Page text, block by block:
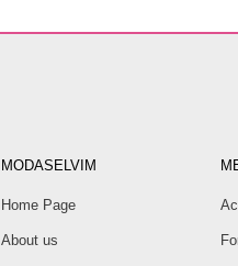
MODASELVIM
Home Page
About us